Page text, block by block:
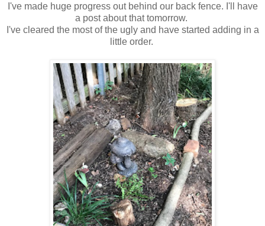
I've made huge progress out behind our back fence. I'll have
a post about that tomorrow.
I've cleared the most of the ugly and have started adding in a
little order.